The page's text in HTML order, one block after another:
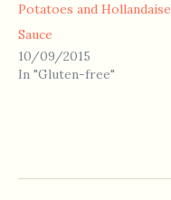
Potatoes and Hollandaise
Sauce
10/09/2015
In "Gluten-free"